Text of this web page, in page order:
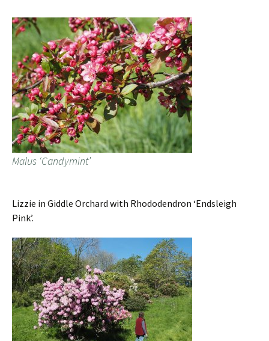
Malus ‘Candymint’
Lizzie in Giddle Orchard with Rhododendron ‘Endsleigh
Pink’.